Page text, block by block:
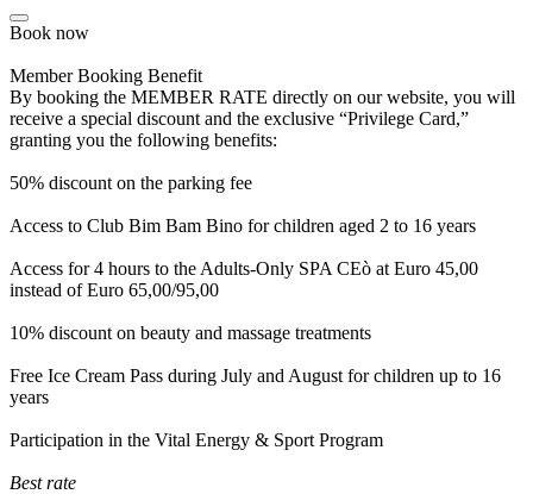
Book now
Member Booking Benefit
By booking the MEMBER RATE directly on our website, you will
receive a special discount and the exclusive “Privilege Card,”
granting you the following benefits:
50% discount on the parking fee
Access to Club Bim Bam Bino for children aged 2 to 16 years
Access for 4 hours to the Adults-Only SPA CEò at Euro 45,00
instead of Euro 65,00/95,00
10% discount on beauty and massage treatments
Free Ice Cream Pass during July and August for children up to 16
years
Participation in the Vital Energy & Sport Program
Best rate